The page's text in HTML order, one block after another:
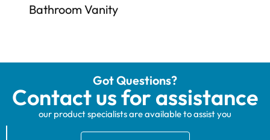
Bathroom Vanity
Got Questions?
Contact us for assistance
our product specialists are available to assist you